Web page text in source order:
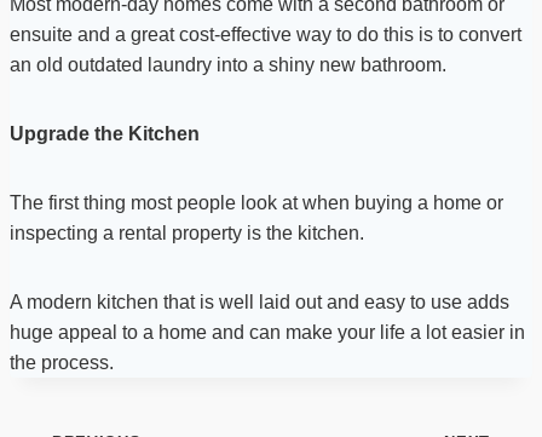
Most modern-day homes come with a second bathroom or
ensuite and a great cost-effective way to do this is to convert
an old outdated laundry into a shiny new bathroom.
Upgrade the Kitchen
The first thing most people look at when buying a home or
inspecting a rental property is the kitchen.
A modern kitchen that is well laid out and easy to use adds
huge appeal to a home and can make your life a lot easier in
the process.